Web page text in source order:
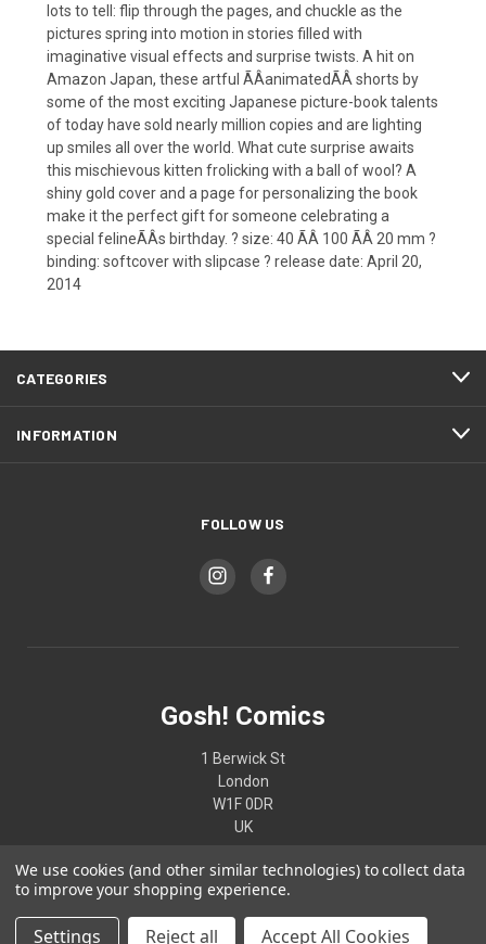
lots to tell: flip through the pages, and chuckle as the
pictures spring into motion in stories filled with
imaginative visual effects and surprise twists. A hit on
Amazon Japan, these artful ÃÂanimatedÃÂ shorts by
some of the most exciting Japanese picture-book talents
of today have sold nearly million copies and are lighting
up smiles all over the world. What cute surprise awaits
this mischievous kitten frolicking with a ball of wool? A
shiny gold cover and a page for personalizing the book
make it the perfect gift for someone celebrating a
special felineÃÂs birthday. ? size: 40 ÃÂ 100 ÃÂ 20 mm ?
binding: softcover with slipcase ? release date: April 20,
2014
CATEGORIES
INFORMATION
FOLLOW US
Gosh! Comics
1 Berwick St
London
W1F 0DR
UK
02074370187
We use cookies (and other similar technologies) to collect data
to improve your shopping experience.
Settings Reject all Accept All Cookies